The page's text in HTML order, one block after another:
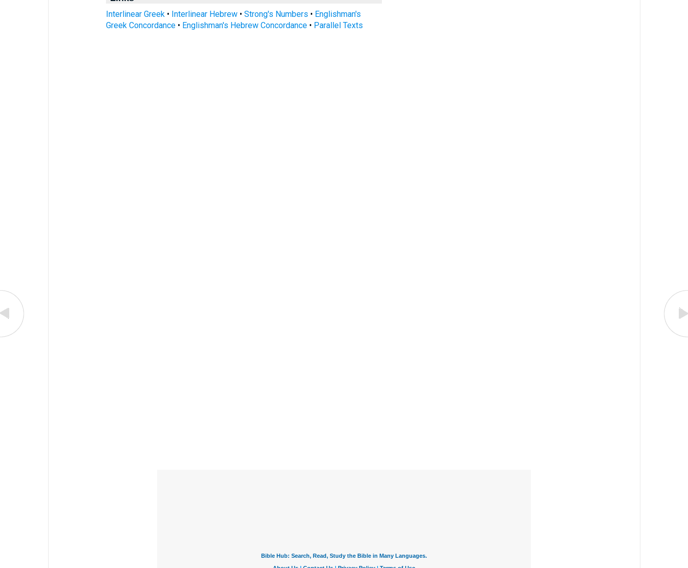
Interlinear Greek• Interlinear Hebrew• Strong's Numbers • Englishman's
Greek Concordance• Englishman's Hebrew Concordance• Parallel Texts